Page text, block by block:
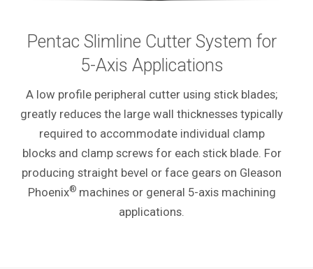
Pentac Slimline Cutter System for
5-Axis Applications
A low profile peripheral cutter using stick blades;
greatly reduces the large wall thicknesses typically
required to accommodate individual clamp
blocks and clamp screws for each stick blade. For
producing straight bevel or face gears on Gleason
Phoenix® machines or general 5-axis machining
applications.